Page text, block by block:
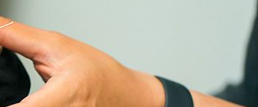
CUSTOM FOOT ORTHOTICS
COMPRESSION SOCKS &
MOTOR VEHICLE
TELE-HEALTH SERVICES